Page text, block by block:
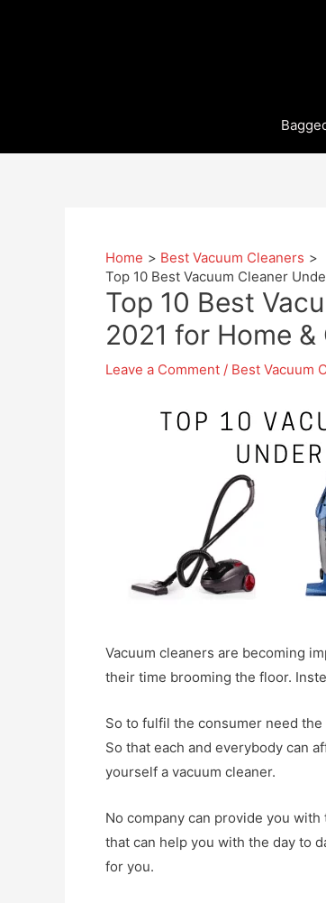
Home
Best Vacuum Cleaners
Top 10 Best Vacuum Cleaner
Top 10 Best
2021 for Home
Leave a Comment / Best Vacuum
Vacuum cleaners are becoming
their time brooming the floor.
So to fulfil the consumer need
So that each and everybody can
yourself a vacuum cleaner.
No company can provide you
that can help you with the day to
for you.